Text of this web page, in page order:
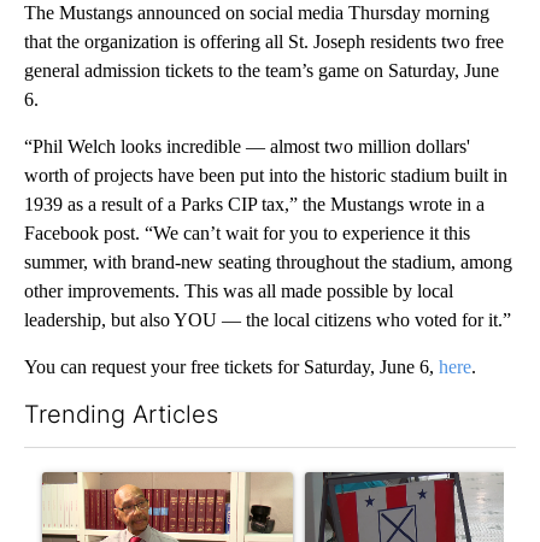
The Mustangs announced on social media Thursday morning
that the organization is offering all St. Joseph residents two free
general admission tickets to the team’s game on Saturday, June
6.
“Phil Welch looks incredible — almost two million dollars'
worth of projects have been put into the historic stadium built in
1939 as a result of a Parks CIP tax,” the Mustangs wrote in a
Facebook post. “We can’t wait for you to experience it this
summer, with brand-new seating throughout the stadium, among
other improvements. This was all made possible by local
leadership, but also YOU — the local citizens who voted for it.”
You can request your free tickets for Saturday, June 6, here.
Trending Articles
A trending article titled "Local man starting organization to
A trending article titled